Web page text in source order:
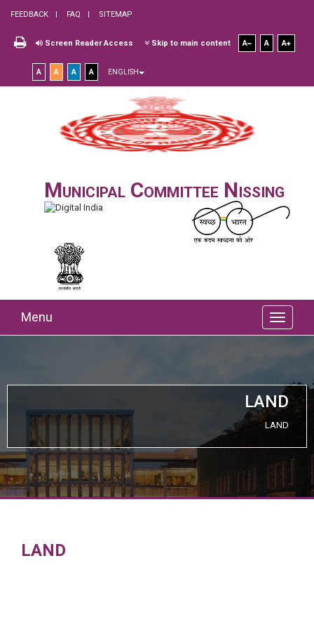
FEEDBACK FAQ SITEMAP
Screen Reader Access Skip to main content A A A
A A A A ENGLISH
Municipal Committee Nissing
Menu
LAND
LAND
LAND